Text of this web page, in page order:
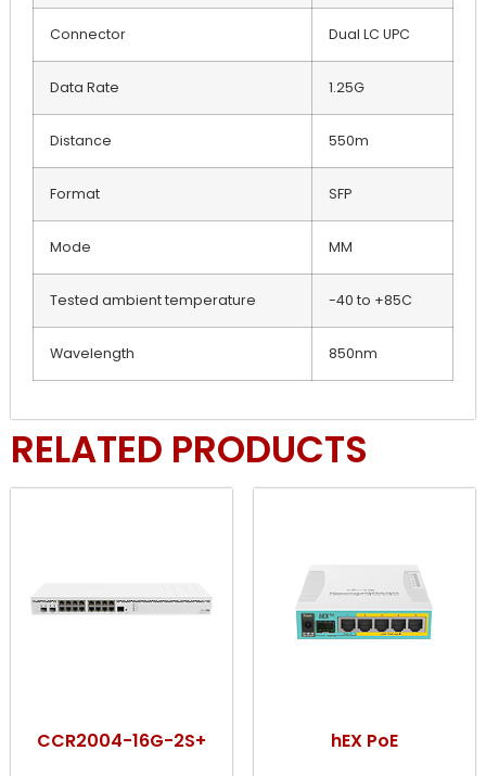
Connector Dual LC UPC
Data Rate 1.25G
Distance 550m
Format SFP
Mode MM
Tested ambient temperature -40 to +85C
Wavelength 850nm
RELATED PRODUCTS
CCR2004-16G-2S+ hEX PoE